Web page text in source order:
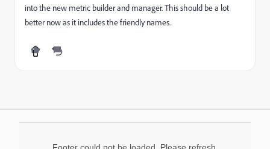
into the new metric builder and manager. This should be a lot
better now as it includes the friendly names.